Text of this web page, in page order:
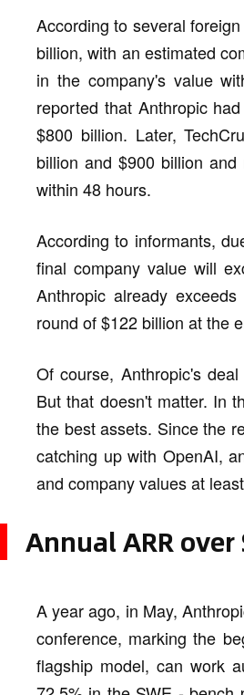
According to several
billion, with an estimated
in the company's value
reported that Anthropic
$800 billion. Later,
billion and $900 billion
within 48 hours.
According to informants,
final company value will
Anthropic already
round of $122 billion at the
Of course, Anthropic's
But that doesn't matter. In
the best assets. Since the
catching up with OpenAI,
and company values at
Annual ARR
A year ago, in May,
conference, marking the
flagship model, can work